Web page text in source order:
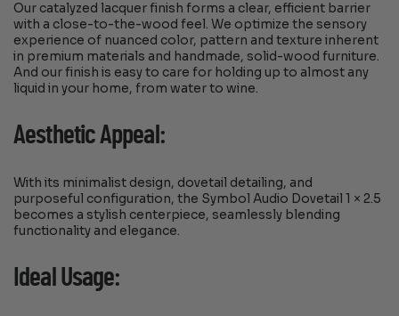
Our catalyzed lacquer finish forms a clear, efficient barrier
with a close-to-the-wood feel. We optimize the sensory
experience of nuanced color, pattern and texture inherent
in premium materials and handmade, solid-wood furniture.
And our finish is easy to care for holding up to almost any
liquid in your home, from water to wine.
Aesthetic Appeal:
With its minimalist design, dovetail detailing, and
purposeful configuration, the Symbol Audio Dovetail 1 × 2.5
becomes a stylish centerpiece, seamlessly blending
functionality and elegance.
Ideal Usage: